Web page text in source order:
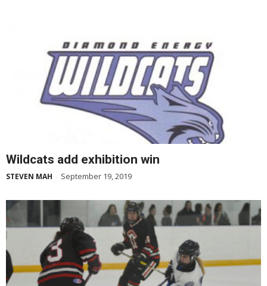
Wildcats add exhibition win
STEVEN MAH - September 19, 2019